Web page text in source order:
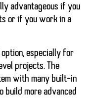
advantageous if you
or if you work in a
especially for
projects. The
with many built-in
build more advanced